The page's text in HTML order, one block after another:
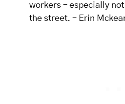
workers – especially
the street. – Erin